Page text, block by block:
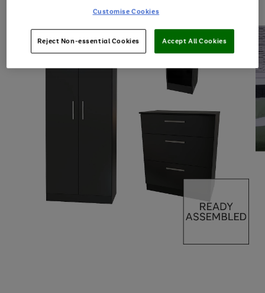
Customise Cookies
Reject Non-essential Cookies Accept All Cookies